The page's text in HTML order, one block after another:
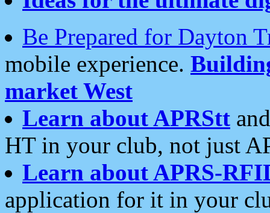
Be Prepared for Dayton
mobile experience.
market West
Learn about APRStt
HT in your club, not just
Learn about APRS-
application for it in your